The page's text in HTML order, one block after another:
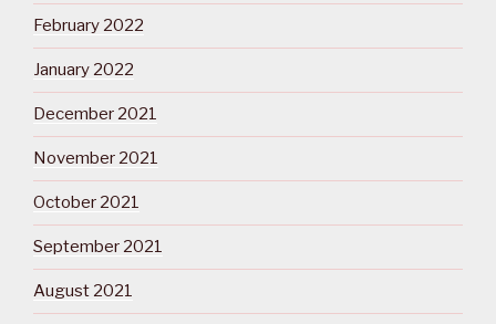
February 2022
January 2022
December 2021
November 2021
October 2021
September 2021
August 2021